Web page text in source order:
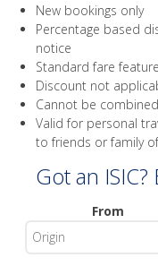
New bookings only
Percentage based
notice
Standard fare
Discount not
Cannot be
Valid for personal
to friends or family
Got an
From